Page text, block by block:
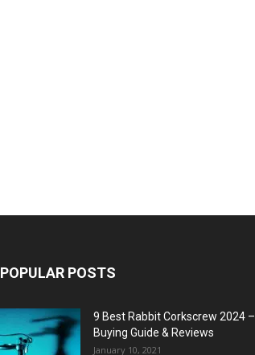
POPULAR POSTS
9 Best Rabbit Corkscrew 2024 –
Buying Guide & Reviews
January 10, 2021